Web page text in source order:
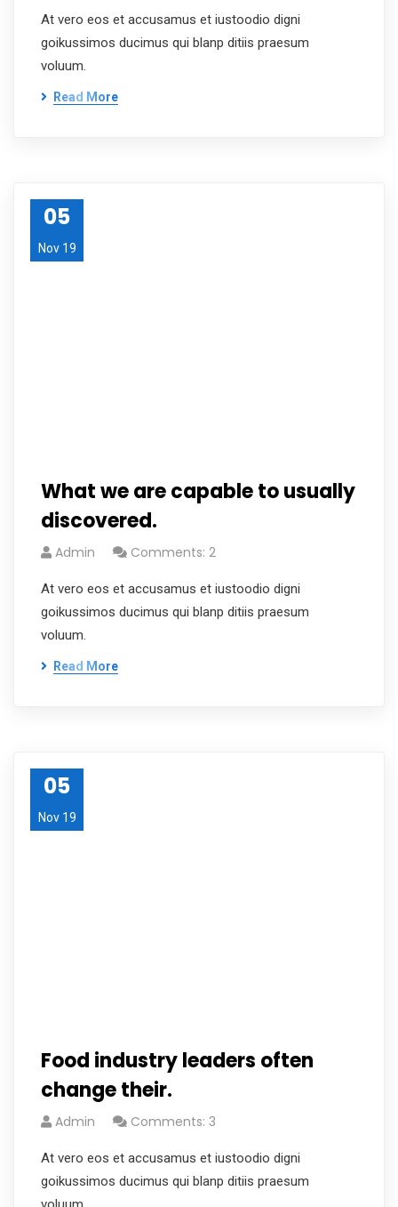
At vero eos et accusamus et iustoodio digni
goikussimos ducimus qui blanp ditiis praesum
voluum.
Read More
05
Nov 19
What we are capable to usually
discovered.
Admin Comments: 2
At vero eos et accusamus et iustoodio digni
goikussimos ducimus qui blanp ditiis praesum
voluum.
Read More
05
Nov 19
Food industry leaders often
change their.
Admin Comments: 3
At vero eos et accusamus et iustoodio digni
goikussimos ducimus qui blanp ditiis praesum